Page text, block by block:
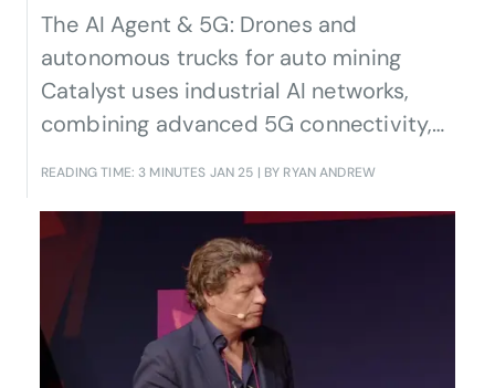
The AI Agent & 5G: Drones and
autonomous trucks for auto mining
Catalyst uses industrial AI networks,
combining advanced 5G connectivity,
while paving the way for broader
industrial applications
READING TIME: 3 MINUTES JAN 25 | BY RYAN ANDREW